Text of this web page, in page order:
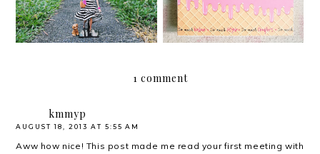
1 comment
kmmyp
AUGUST 18, 2013 AT 5:55 AM
Aww how nice! This post made me read your first meeting with